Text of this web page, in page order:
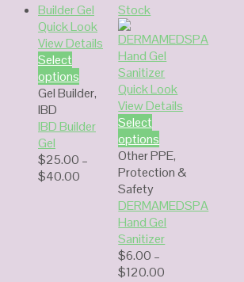
Quick Look
View Details
Select
options
Gel Builder,
IBD
IBD Builder
Gel
$25.00 –
$40.00
$25.00
through
$40.00
Stock
Quick Look
View Details
Select
options
Other PPE,
Protection &
Safety
DERMAMEDSPA
Hand Gel
Sanitizer
$6.00 –
$120.00